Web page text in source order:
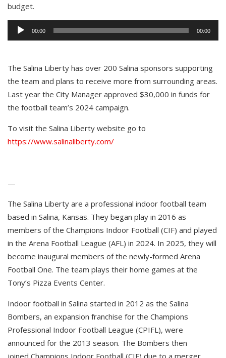
budget.
Audio
00:00 00:00
The Salina Liberty has over 200 Salina sponsors supporting
the team and plans to receive more from surrounding areas.
Last year the City Manager approved $30,000 in funds for
the football team’s 2024 campaign.
To visit the Salina Liberty website go to
https://www.salinaliberty.com/
—
The Salina Liberty are a professional indoor football team
based in Salina, Kansas. They began play in 2016 as
members of the Champions Indoor Football (CIF) and played
in the Arena Football League (AFL) in 2024. In 2025, they will
become inaugural members of the newly-formed Arena
Football One. The team plays their home games at the
Tony’s Pizza Events Center.
Indoor football in Salina started in 2012 as the Salina
Bombers, an expansion franchise for the Champions
Professional Indoor Football League (CPIFL), were
announced for the 2013 season. The Bombers then
joined Champions Indoor Football (CIF) due to a merger